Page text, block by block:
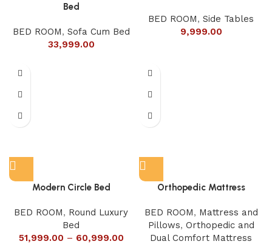
Bed
BED ROOM, Sofa Cum Bed
33,999.00
BED ROOM, Side Tables
9,999.00
Modern Circle Bed
BED ROOM, Round Luxury
Bed
51,999.00 – 60,999.00
Orthopedic Mattress
BED ROOM, Mattress and
Pillows, Orthopedic and
Dual Comfort Mattress